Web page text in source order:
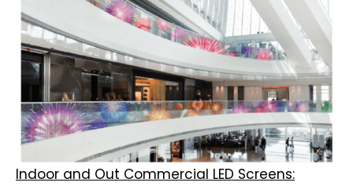
Indoor and Out Commercial LED Screens: